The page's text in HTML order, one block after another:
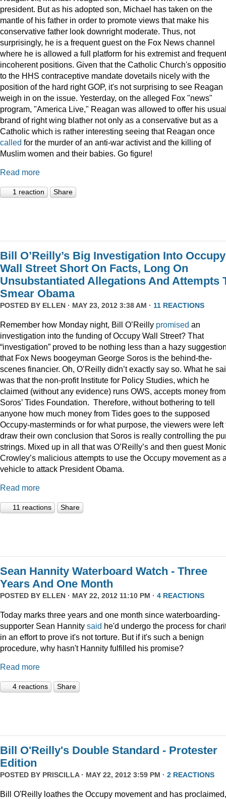
president. But as his adopted son, Michael has taken on the
mantle of his father in order to promote views that make his
conservative father look downright moderate. Thus, not
surprisingly, he is a frequent guest on the Fox News channel
where he is allowed a full platform for his extremist and
incoherent positions. Given that the Catholic Church's
to the HHS contraceptive mandate dovetails nicely with the
position of the hard right GOP, it's not surprising to see Reagan
weigh in on the issue. Yesterday, on the alleged Fox "news"
program, "America Live," Reagan was allowed to offer his
brand of right wing blather not only as a conservative but as a
Catholic which is rather interesting seeing that Reagan once
called for the murder of an anti-war activist and the killing of
Muslim women and their babies. Go figure!
Read more
1 reaction Share
Bill O’Reilly’s Big Investigation Into Occupy
Wall Street Short On Facts, Long On
Unsubstantiated Allegations And Attempts
Smear Obama
POSTED BY ELLEN · MAY 23, 2012 3:38 AM · 11 REACTIONS
Remember how Monday night, Bill O’Reilly promised an
investigation into the funding of Occupy Wall Street? That
“investigation” proved to be nothing less than a hazy
that Fox News boogeyman George Soros is the behind-the-
scenes financier. Oh, O’Reilly didn’t exactly say so. What he
was that the non-profit Institute for Policy Studies, which he
claimed (without any evidence) runs OWS, accepts money from
Soros’ Tides Foundation. Therefore, without bothering to tell
anyone how much money from Tides goes to the supposed
Occupy-masterminds or for what purpose, the viewers were left
draw their own conclusion that Soros is really controlling the
strings. Mixed up in all that was O’Reilly’s and then guest
Crowley’s malicious attempts to use the Occupy movement as
vehicle to attack President Obama.
Read more
11 reactions Share
Sean Hannity Waterboard Watch - Three
Years And One Month
POSTED BY ELLEN · MAY 22, 2012 11:10 PM · 4 REACTIONS
Today marks three years and one month since waterboarding-
supporter Sean Hannity said he'd undergo the process for
in an effort to prove it's not torture. But if it's such a benign
procedure, why hasn't Hannity fulfilled his promise?
Read more
4 reactions Share
Bill O'Reilly's Double Standard - Protester
Edition
POSTED BY PRISCILLA· MAY 22, 2012 3:59 PM · 2 REACTIONS
Bill O'Reilly loathes the Occupy movement and has proclaimed,